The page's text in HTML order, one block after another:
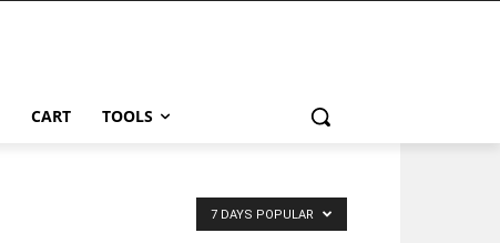
CART TOOLS
7 DAYS POPULAR